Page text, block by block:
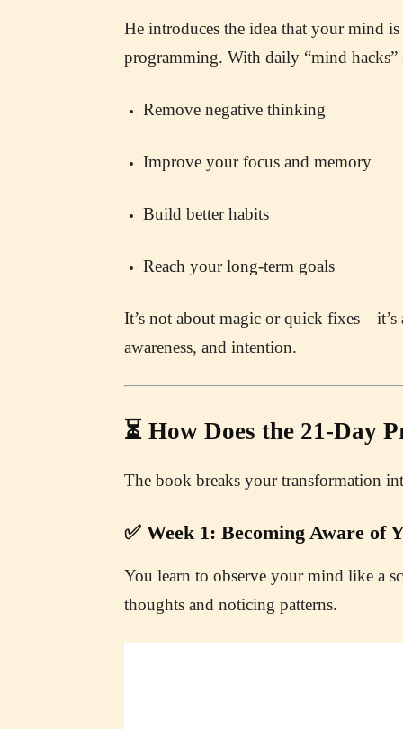
He introduces the idea that your mind
programming. With daily “mind hacks”
Remove negative thinking
Improve your focus and memory
Build better habits
Reach your long-term goals
It’s not about magic or quick
awareness, and intention.
⏳ How Does the 21-Day
The book breaks your transformation
✅ Week 1: Becoming Aware of
You learn to observe your mind like a
thoughts and noticing patterns.